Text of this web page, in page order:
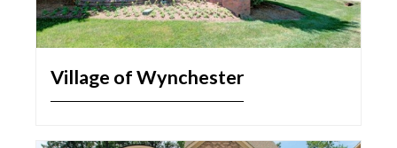
Village of Wynchester